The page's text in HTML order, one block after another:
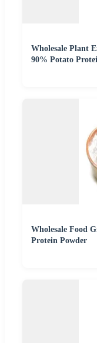
Wholesale Plant
90% Potato
Wholesale Food
Protein Powder